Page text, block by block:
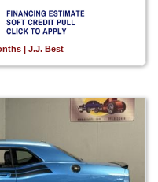
| J.J. Best